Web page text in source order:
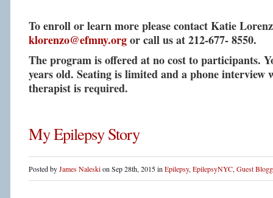
To enroll or learn more please contact Katie
klorenzo@efmny.orgor call us at 212-677- 8550.
The program is offered at no cost to participants.
years old. Seating is limited and a phone interview
therapist is required.
My Epilepsy Story
Posted byJames Naleskion Sep 28th, 2015 in Epilepsy, EpilepsyNYC, Guest